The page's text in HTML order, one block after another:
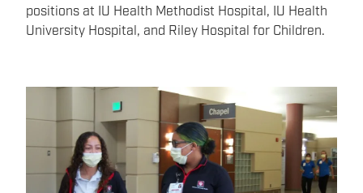
positions at IU Health Methodist Hospital, IU Health
University Hospital, and Riley Hospital for Children.